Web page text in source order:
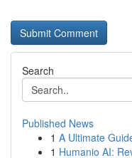
Search
Published News
1 A Ultimate
1 Humanio AI: